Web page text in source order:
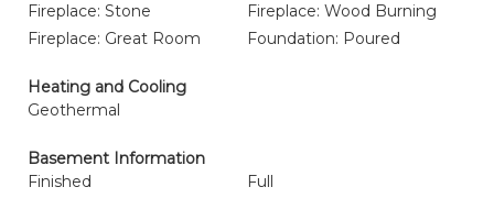
Fireplace: Stone
Fireplace: Wood Burning
Fireplace: Great Room
Foundation: Poured
Heating and Cooling
Geothermal
Basement Information
Finished
Full